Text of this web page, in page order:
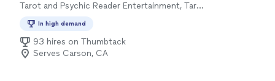
Tarot and Psychic Reader Entertainment, Tarot
In high demand
93 hires on Thumbtack
Serves Carson, CA